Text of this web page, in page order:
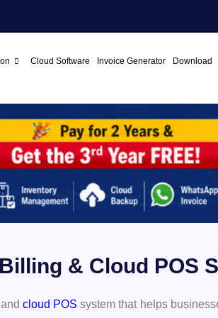
Cloud Software Invoice Generator Download
& Cloud POS
andcloud POS system that helps